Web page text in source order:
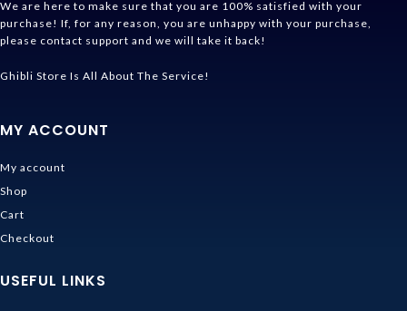
We are here to make sure that you are 100% satisfied with your
purchase! If, for any reason, you are unhappy with your purchase,
please contact support and we will take it back!
Ghibli Store Is All About The Service!
MY ACCOUNT
My account
Shop
Cart
Checkout
USEFUL LINKS